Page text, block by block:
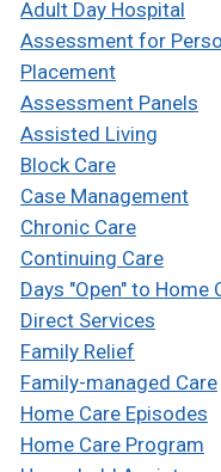
Adult Day Hospital
Assessment for
Placement
Assessment Panels
Assisted Living
Block Care
Case Management
Chronic Care
Continuing Care
Days "Open" to Home
Direct Services
Family Relief
Family-managed Care
Home Care Episodes
Home Care Program